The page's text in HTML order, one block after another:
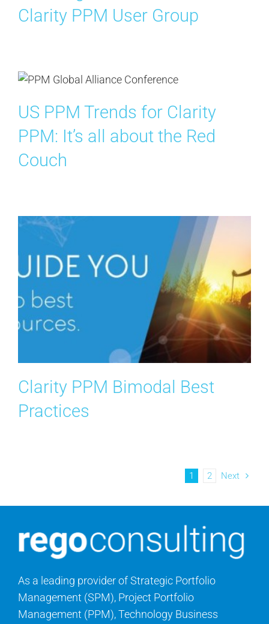
Clarity PPM User Group
US PPM Trends for Clarity
PPM: It’s all about the Red
Couch
Clarity PPM Bimodal Best
Practices
1 2 Next
As a leading provider of Strategic Portfolio
Management (SPM), Project Portfolio
Management (PPM), Technology Business